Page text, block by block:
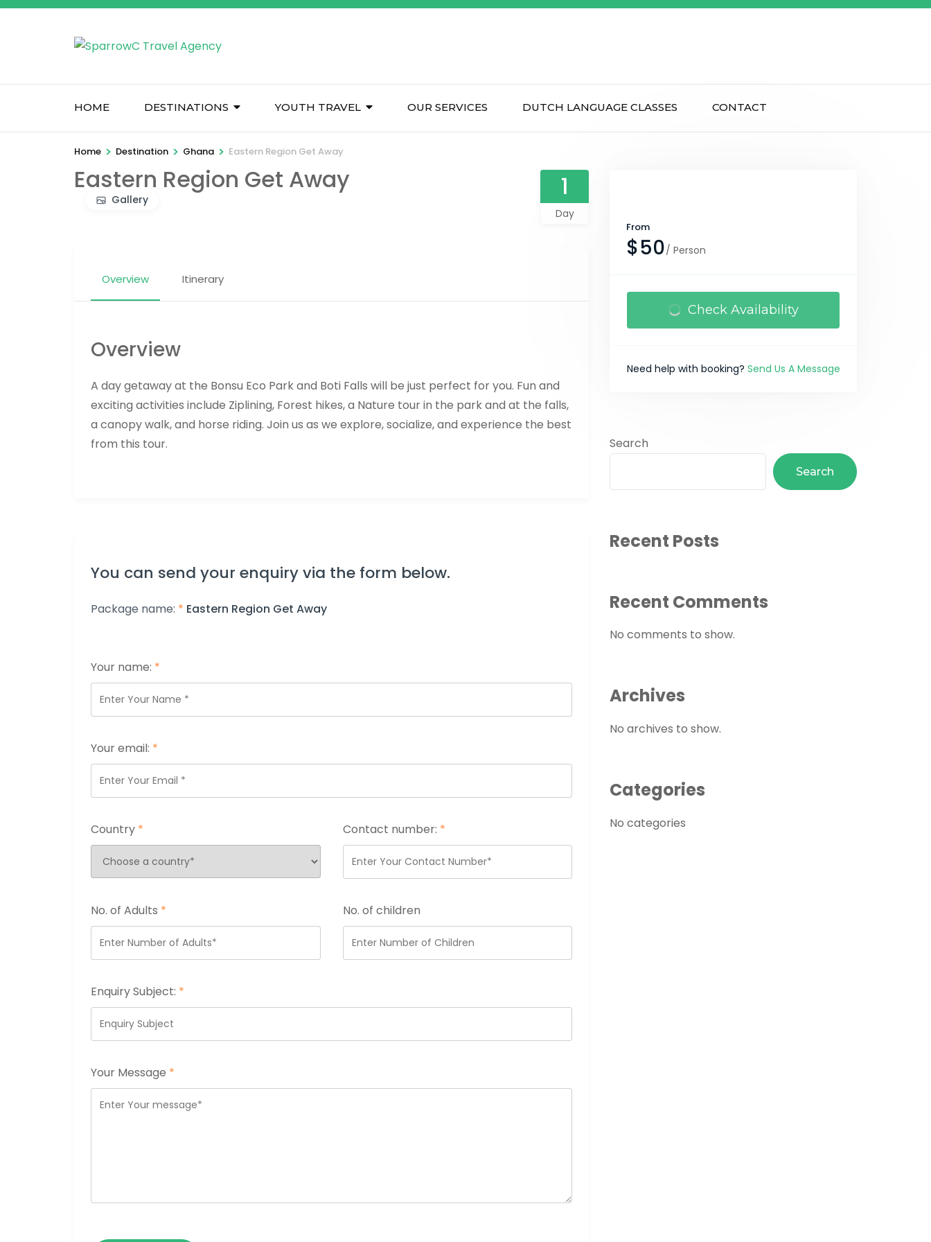
Skip
Enter)
HOME DESTINATIONS YOUTH TRAVEL OUR SERVICES DUTCH LANGUAGE CLASSES CONTACT
Home > Destination > Ghana > Eastern Region Get Away
Eastern Region Get Away 1
Day
Gallery
Overview Itinerary
Overview
A day getaway at the Bonsu Eco Park and Boti Falls will be just perfect for you. Fun and
exciting activities include Ziplining, Forest hikes, a Nature tour in the park and at the falls,
a canopy walk, and horse riding. Join us as we explore, socialize, and experience the best
from this tour.
You can send your enquiry via the form below.
Package name: * Eastern Region Get Away
Your name: *
Your email: *
Country * Contact number: *
No. of Adults * No. of children
Enquiry Subject: *
Your Message *
From
$50/ Person
Check Availability
Need help with booking? Send Us A Message
Search
Search
Recent Posts
Recent Comments
No comments to show.
Archives
No archives to show.
Categories
No categories